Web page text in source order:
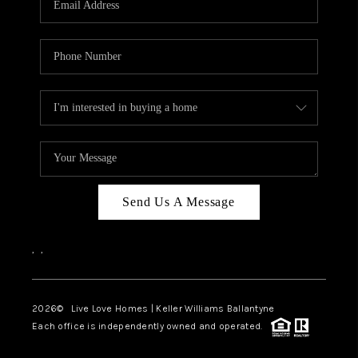
LIVE LOVE LUXURY
CAREERS
ABOUT PLACE
CONNECT
CHARLOTTE, NC
TOP AREAS
LIVE LOVE CURE
Send Us A Message
, ,
2026© Live Love Homes | Keller Williams Ballantyne
Each office is independently owned and operated.